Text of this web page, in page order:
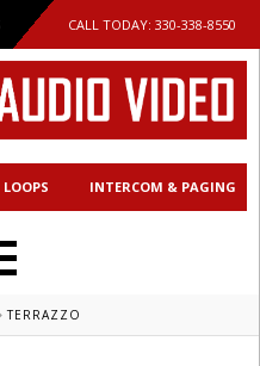
CALL TODAY: 330-338-8550
INTERCOM & PAGING
TERRAZZO